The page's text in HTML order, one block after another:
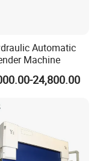
Automatic
Machine
24,800.00